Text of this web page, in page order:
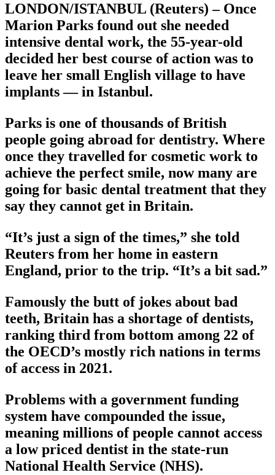
LONDON/ISTANBUL (Reuters) – Once
Marion Parks found out she needed
intensive dental work, the 55-year-old
decided her best course of action was to
leave her small English village to have
implants — in Istanbul.
Parks is one of thousands of British
people going abroad for dentistry. Where
once they travelled for cosmetic work to
achieve the perfect smile, now many are
going for basic dental treatment that they
say they cannot get in Britain.
“It’s just a sign of the times,” she told
Reuters from her home in eastern
England, prior to the trip. “It’s a bit sad.”
Famously the butt of jokes about bad
teeth, Britain has a shortage of dentists,
ranking third from bottom among 22 of
the OECD’s mostly rich nations in terms
of access in 2021.
Problems with a government funding
system have compounded the issue,
meaning millions of people cannot access
a low priced dentist in the state-run
National Health Service (NHS).